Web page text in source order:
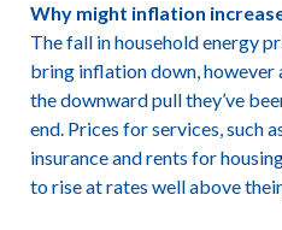
Why might inflation
The fall in household energy
bring inflation down, however
the downward pull they’ve
end. Prices for services, such
insurance and rents for
to rise at rates well above